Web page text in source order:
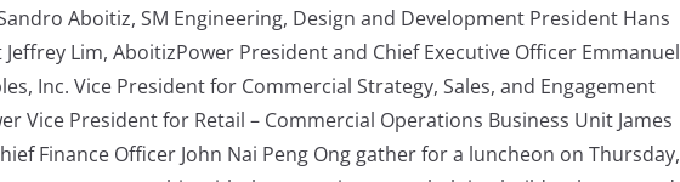
Aboitiz, SM Engineering, Design and Development President Hans
Jeffrey Lim, AboitizPower President and Chief Executive Officer Emmanuel
Inc. Vice President for Commercial Strategy, Sales, and Engagement
Vice President for Retail – Commercial Operations Business Unit James
Finance Officer John Nai Peng Ong gather for a luncheon on Thursday,